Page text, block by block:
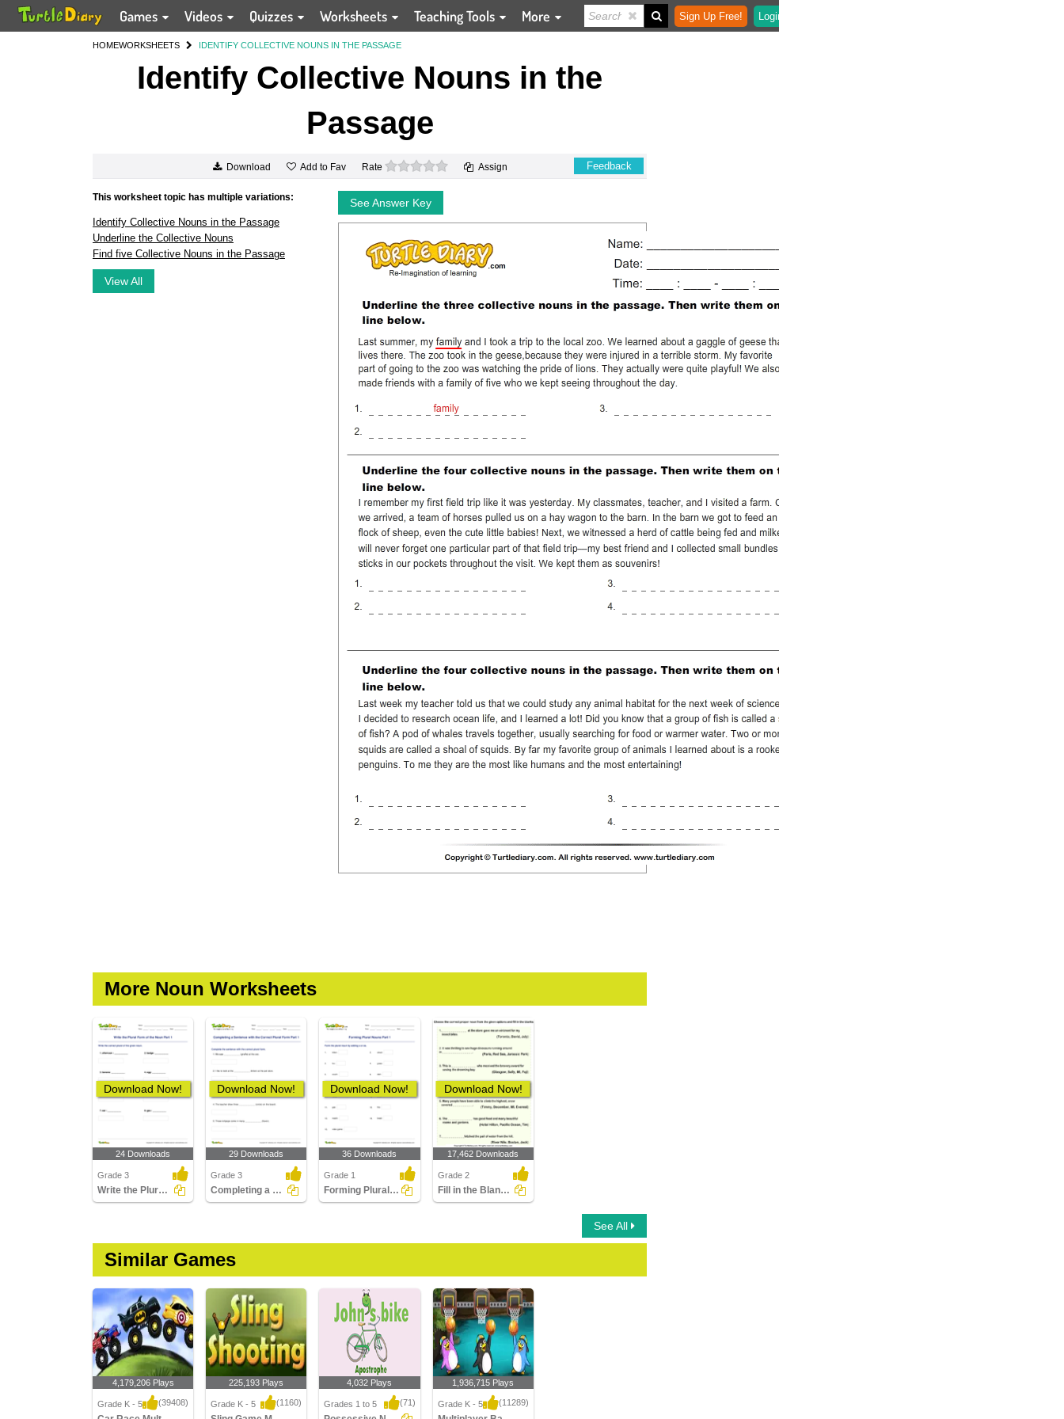
Games Videos Quizzes Worksheets Teaching Tools More Sign Up Free! Login
HOMEWORKSHEETS IDENTIFY COLLECTIVE NOUNS IN THE PASSAGE
Identify Collective Nouns in the
Passage
Download Add to Fav Rate 0 stars Assign Feedback
This worksheet topic has multiple variations:
Identify Collective Nouns in the Passage
Underline the Collective Nouns
Find five Collective Nouns in the Passage
View All
See Answer Key
More Noun Worksheets
Download Now!
24 Downloads
Grade 3
Write the Plural Form of the Noun Part 1
Download Now!
29 Downloads
Grade 3
Completing a Sentence with the Correct Plural Form...
Download Now!
36 Downloads
Grade 1
Forming Plural Nouns Part 1
Download Now!
17,462 Downloads
Grade 2
Fill in the Blanks with a Proper Noun
See All
Similar Games
4,179,206 Plays
Grade K - 5 (39408)
225,193 Plays
Grade K - 5 (1160)
4,032 Plays
Grades 1 to 5 (71)
1,936,715 Plays
Grade K - 5 (11289)